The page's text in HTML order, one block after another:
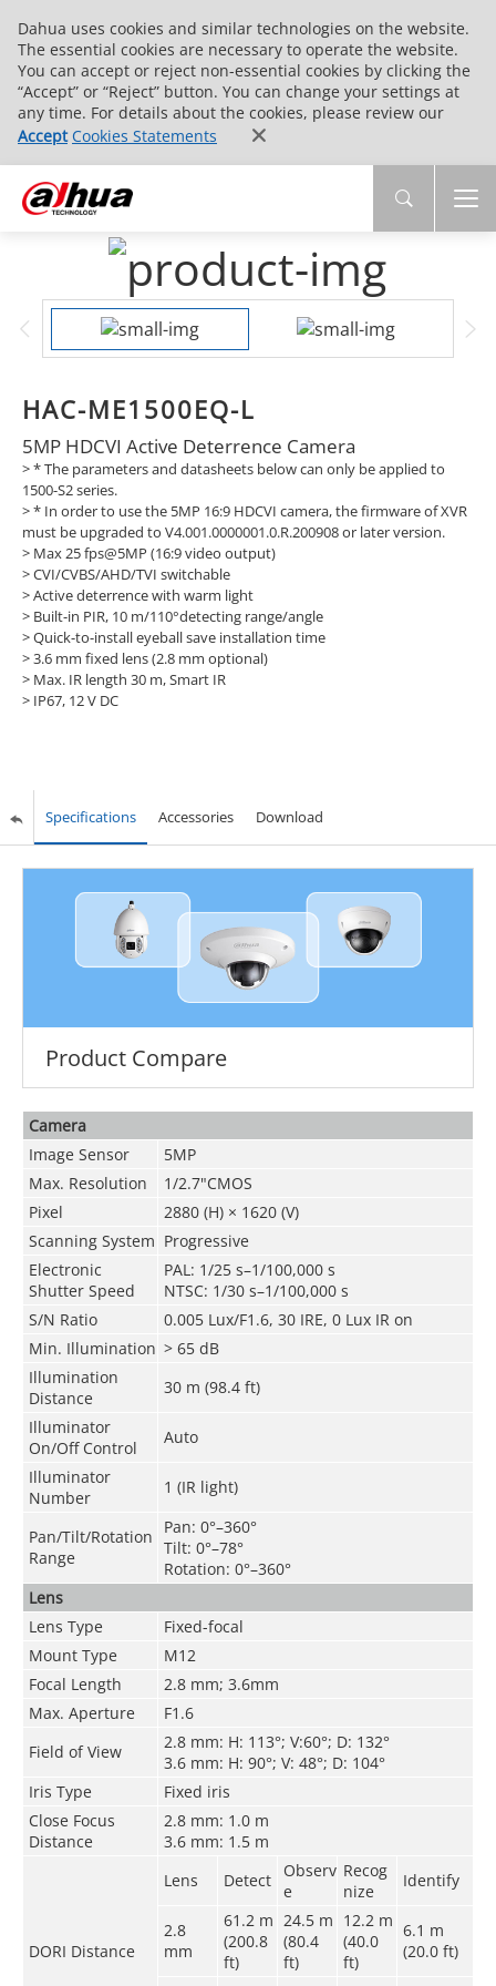
Dahua uses cookies and similar technologies on the website.
The essential cookies are necessary to operate the website.
You can accept or reject non-essential cookies by clicking the
“Accept” or “Reject” button. You can change your settings at
any time. For details about the cookies, please review our
Accept Cookies Statements
HAC-ME1500EQ-L
5MP HDCVI Active Deterrence Camera
>* The parameters and datasheets below can only be applied to
1500-S2 series.
>* In order to use the 5MP 16:9 HDCVI camera, the firmware of XVR
must be upgraded to V4.001.0000001.0.R.200908 or later version.
> Max 25 fps@5MP (16:9 video output)
> CVI/CVBS/AHD/TVI switchable
> Active deterrence with warm light
> Built-in PIR, 10 m/110°detecting range/angle
> Quick-to-install eyeball save installation time
> 3.6 mm fixed lens (2.8 mm optional)
> Max. IR length 30 m, Smart IR
> IP67, 12 V DC
Specifications Accessories Download
Product Compare
Camera
Image Sensor
5MP
Max. Resolution
1/2.7"CMOS
Pixel
2880 (H) × 1620 (V)
Scanning System Progressive
Electronic
Shutter Speed
PAL: 1/25 s–1/100,000 s
NTSC: 1/30 s–1/100,000 s
S/N Ratio
0.005 Lux/F1.6, 30 IRE, 0 Lux IR on
Min. Illumination > 65 dB
Illumination
Distance
30 m (98.4 ft)
Illuminator
On/Off Control
Auto
Illuminator
Number
1 (IR light)
Pan/Tilt/Rotation
Range
Pan: 0°–360°
Tilt: 0°–78°
Rotation: 0°–360°
Lens
Lens Type
Fixed-focal
Mount Type
M12
Focal Length
2.8 mm; 3.6mm
Max. Aperture
F1.6
Field of View
2.8 mm: H: 113°; V:60°; D: 132°
3.6 mm: H: 90°; V: 48°; D: 104°
Iris Type
Fixed iris
Close Focus
Distance
2.8 mm: 1.0 m
3.6 mm: 1.5 m
DORI Distance
Lens Detect
Observ
e
Recog
nize
Identify
2.8
mm
61.2 m
(200.8
ft)
24.5 m
(80.4
ft)
12.2 m
(40.0
ft)
6.1 m
(20.0 ft)